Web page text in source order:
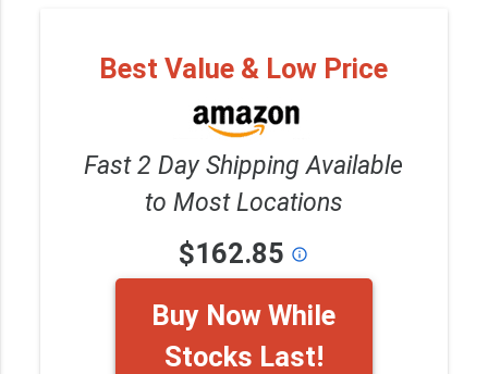
Best Value & Low Price
Fast 2 Day Shipping Available
to Most Locations
$162.85 info_outline
Buy Now While
Stocks Last!